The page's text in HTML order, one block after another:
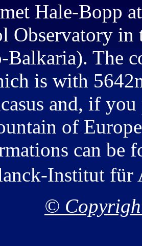
Hale-Bopp
Observatory in
The
is with
and, if
of
can be
Institut für
©